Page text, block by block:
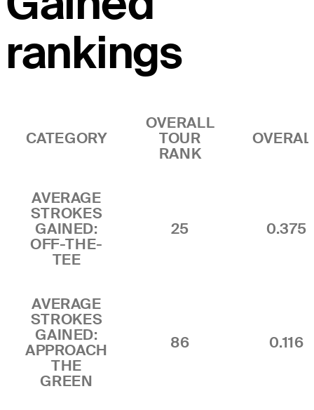
rankings
CATEGORY
OVERALL
TOUR
RANK
AVERAGE
STROKES
GAINED:
OFF-THE-
TEE
25 0.375
AVERAGE
STROKES
GAINED:
APPROACH
THE
GREEN
86 0.116